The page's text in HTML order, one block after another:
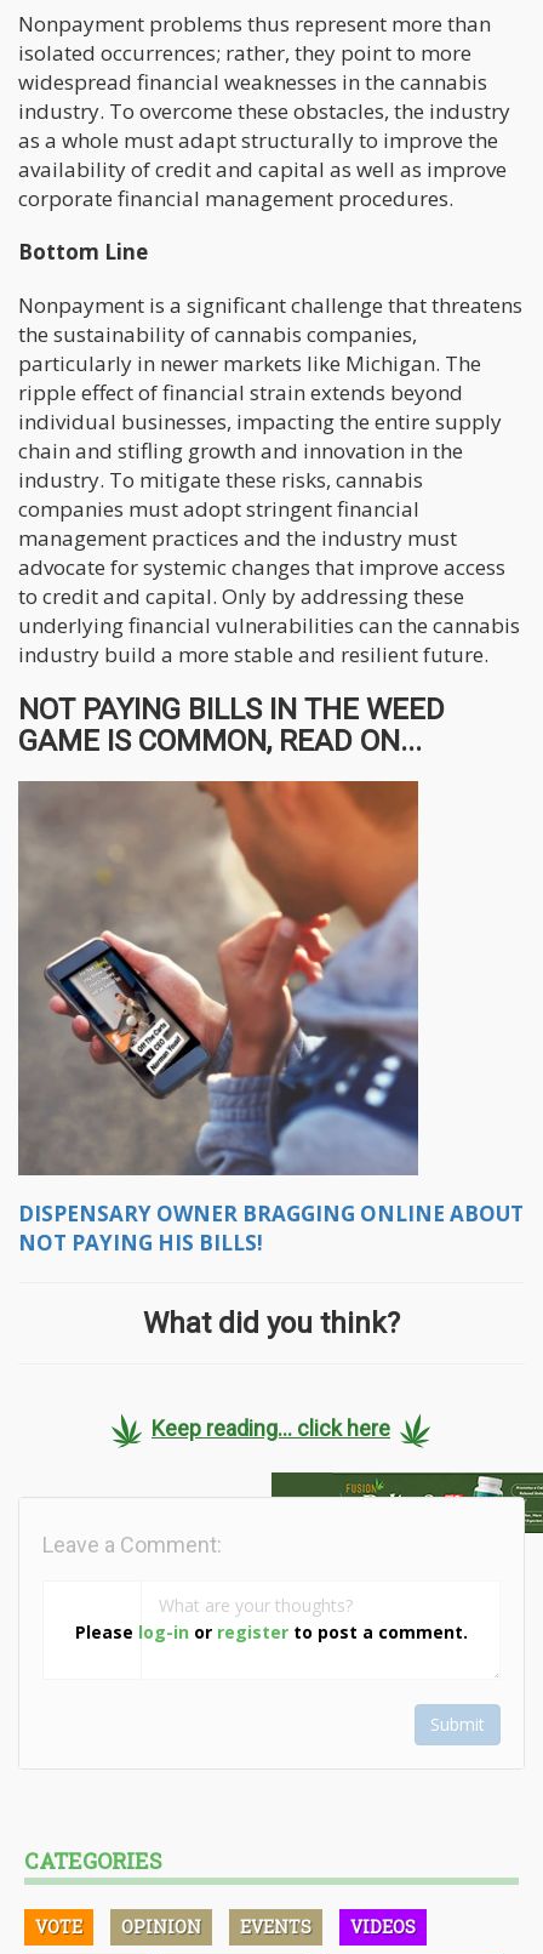
Nonpayment problems thus represent more than
isolated occurrences; rather, they point to more
widespread financial weaknesses in the cannabis
industry. To overcome these obstacles, the industry
as a whole must adapt structurally to improve the
availability of credit and capital as well as improve
corporate financial management procedures.
Bottom Line
Nonpayment is a significant challenge that threatens
the sustainability of cannabis companies,
particularly in newer markets like Michigan. The
ripple effect of financial strain extends beyond
individual businesses, impacting the entire supply
chain and stifling growth and innovation in the
industry. To mitigate these risks, cannabis
companies must adopt stringent financial
management practices and the industry must
advocate for systemic changes that improve access
to credit and capital. Only by addressing these
underlying financial vulnerabilities can the cannabis
industry build a more stable and resilient future.
NOT PAYING BILLS IN THE WEED
GAME IS COMMON, READ ON...
DISPENSARY OWNER BRAGGING ONLINE ABOUT
NOT PAYING HIS BILLS!
What did you think?
Keep reading... click here
Please log-in or register to post a comment.
Leave a Comment:
Submit
CATEGORIES
VOTE OPINION EVENTS VIDEOS